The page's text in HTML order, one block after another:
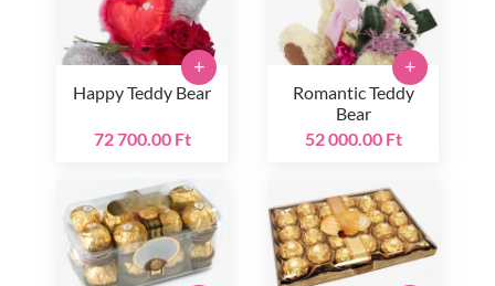
Happy Teddy Bear
72 700.00 Ft
+
Romantic Teddy
Bear
52 000.00 Ft
+